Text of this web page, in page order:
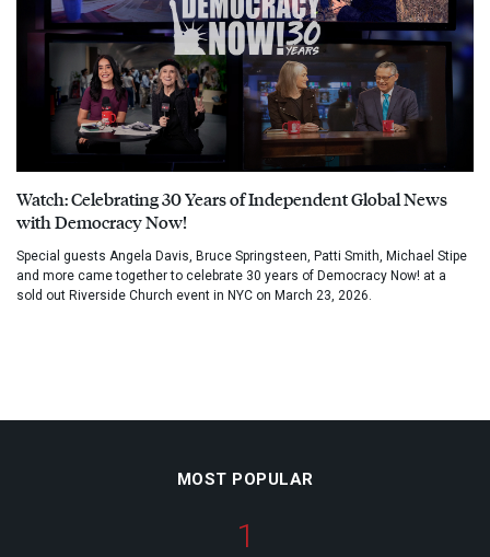
Watch: Celebrating 30 Years of Independent Global News
with Democracy Now!
Special guests Angela Davis, Bruce Springsteen, Patti Smith, Michael Stipe
and more came together to celebrate 30 years of Democracy Now! at a
sold out Riverside Church event in NYC on March 23, 2026.
MOST POPULAR
1